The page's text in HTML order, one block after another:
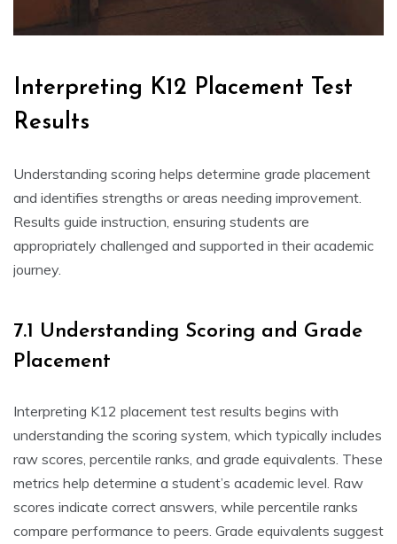
Interpreting K12 Placement Test
Results
Understanding scoring helps determine grade placement
and identifies strengths or areas needing improvement.
Results guide instruction, ensuring students are
appropriately challenged and supported in their academic
journey.
7.1 Understanding Scoring and Grade
Placement
Interpreting K12 placement test results begins with
understanding the scoring system, which typically includes
raw scores, percentile ranks, and grade equivalents. These
metrics help determine a student’s academic level. Raw
scores indicate correct answers, while percentile ranks
compare performance to peers. Grade equivalents suggest